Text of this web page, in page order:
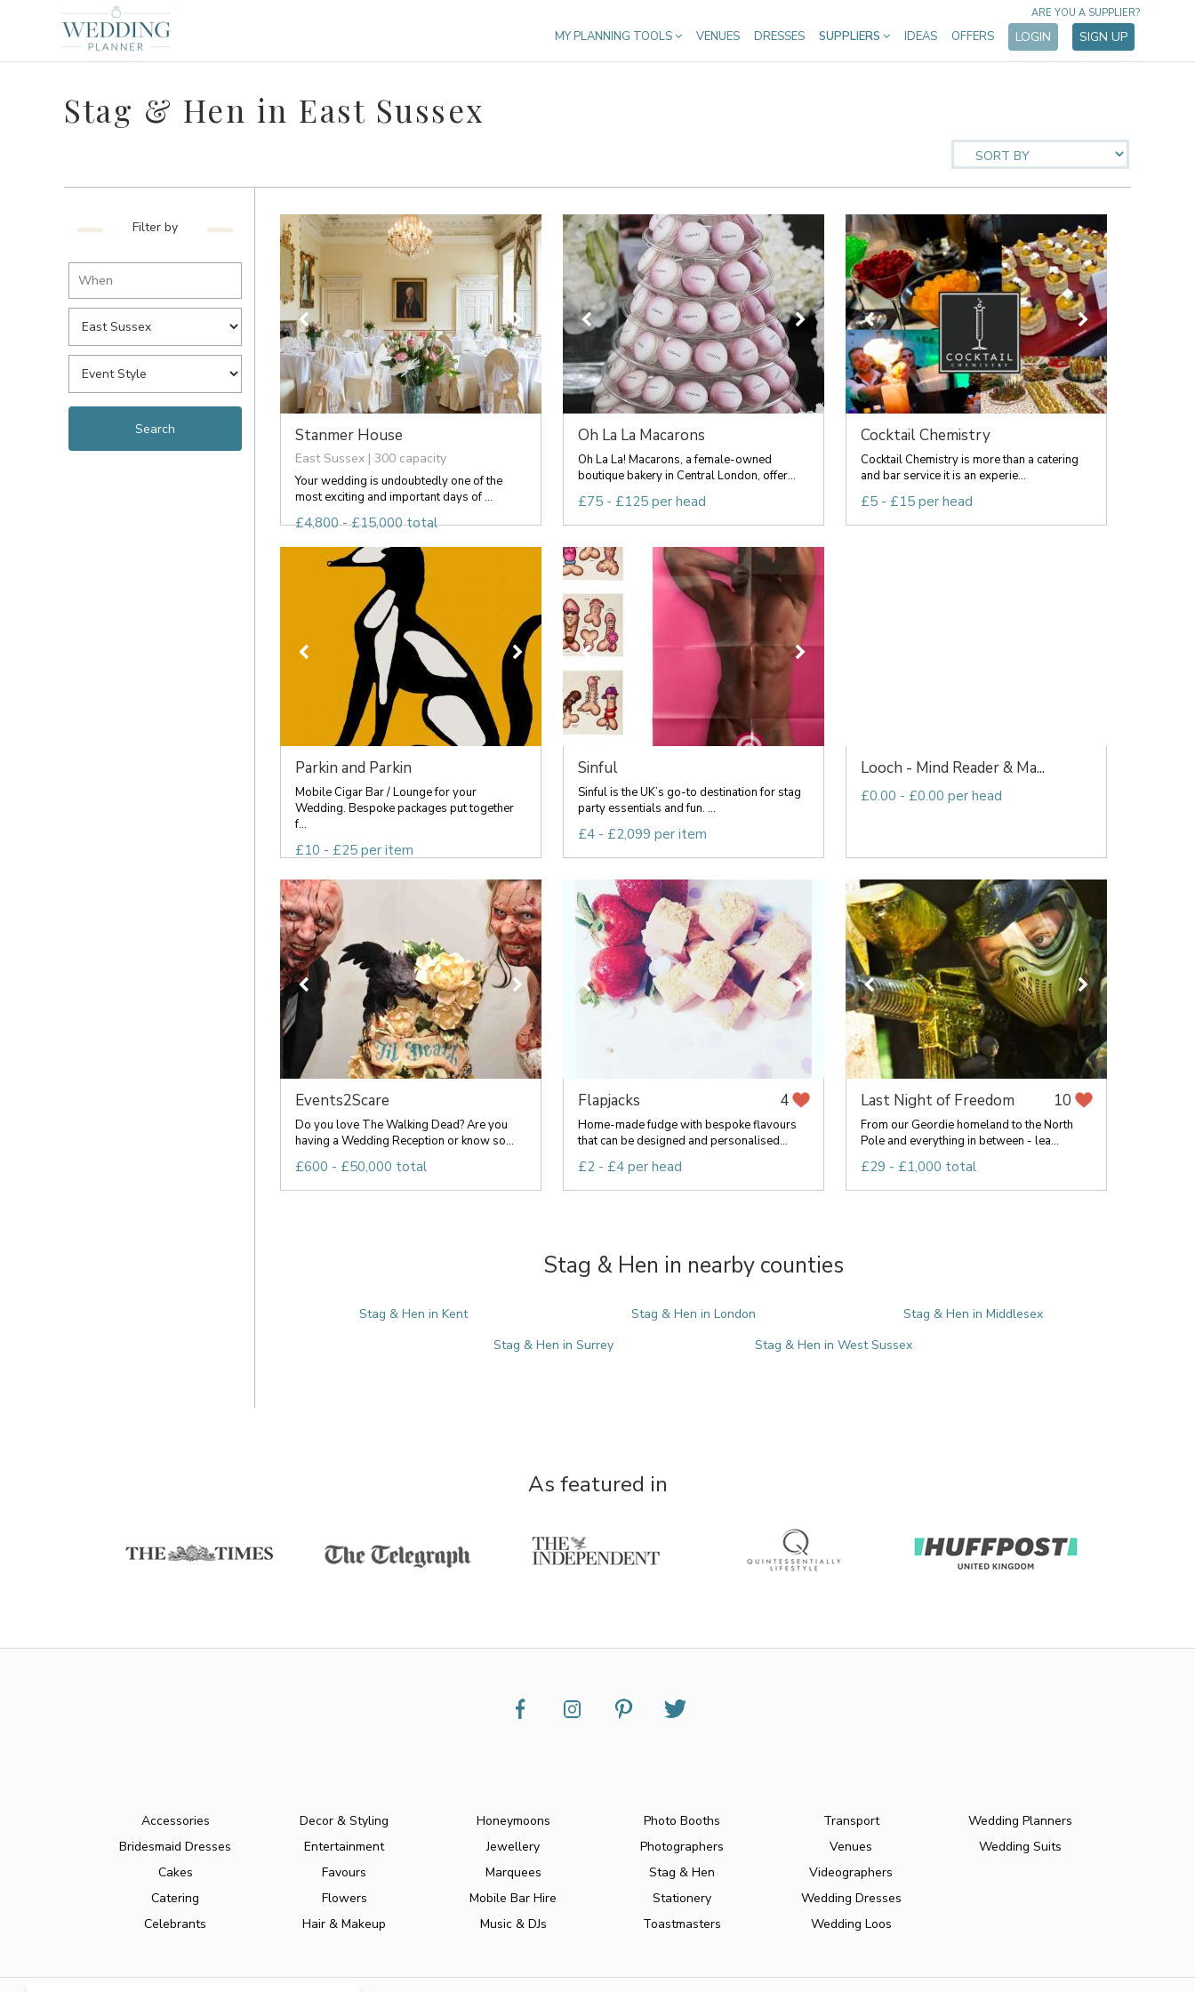
MY PLANNING TOOLS VENUES DRESSES SUPPLIERS IDEAS OFFERS LOGIN SIGN UP
ARE YOU A SUPPLIER?
Stag & Hen in East Sussex
Filter by
Stanmer House
East Sussex | 300 capacity
Your wedding is undoubtedly one of the
most exciting and important days of ...
£4,800 - £15,000 total
Oh La La Macarons
Oh La La! Macarons, a female-owned
boutique bakery in Central London, offer...
£75 - £125 per head
Cocktail Chemistry
Cocktail Chemistry is more than a catering
and bar service it is an experie...
£5 - £15 per head
Parkin and Parkin
Mobile Cigar Bar / Lounge for your
Wedding. Bespoke packages put together
f...
£10 - £25 per item
Sinful
Sinful is the UK’s go-to destination for stag
party essentials and fun. ...
£4 - £2,099 per item
Looch - Mind Reader & Ma...
£0.00 - £0.00 per head
Events2Scare
Do you love The Walking Dead? Are you
having a Wedding Reception or know so...
£600 - £50,000 total
Flapjacks 4
Home-made fudge with bespoke flavours
that can be designed and personalised...
£2 - £4 per head
Last Night of Freedom 10
From our Geordie homeland to the North
Pole and everything in between - lea...
£29 - £1,000 total
Stag & Hen in nearby counties
Stag & Hen in Kent Stag & Hen in London
Stag & Hen in Middlesex
Stag & Hen in Surrey
Stag & Hen in West Sussex
As featured in
Accessories
Bridesmaid Dresses
Cakes
Catering
Celebrants
Decor & Styling
Entertainment
Favours
Flowers
Hair & Makeup
Honeymoons
Jewellery
Marquees
Mobile Bar Hire
Music & DJs
Photo Booths
Photographers
Stag & Hen
Stationery
Toastmasters
Transport
Venues
Videographers
Wedding Dresses
Wedding Loos
Wedding Planners
Wedding Suits